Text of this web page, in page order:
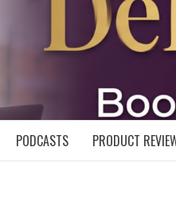
PODCASTS PRODUCT